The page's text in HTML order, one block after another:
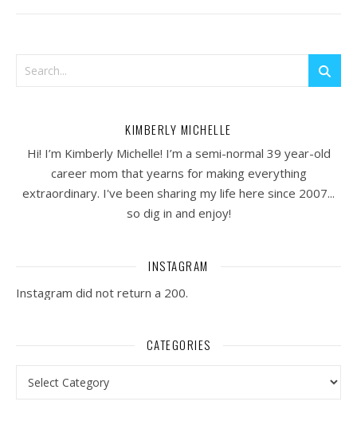
KIMBERLY MICHELLE
Hi! I’m Kimberly Michelle! I’m a semi-normal 39 year-old
career mom that yearns for making everything
extraordinary. I've been sharing my life here since 2007...
so dig in and enjoy!
INSTAGRAM
Instagram did not return a 200.
CATEGORIES